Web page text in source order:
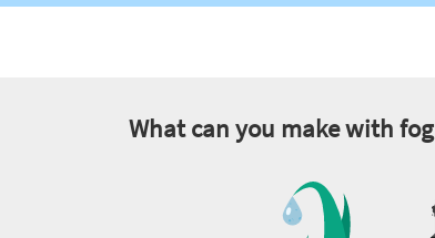
What can you make with fog